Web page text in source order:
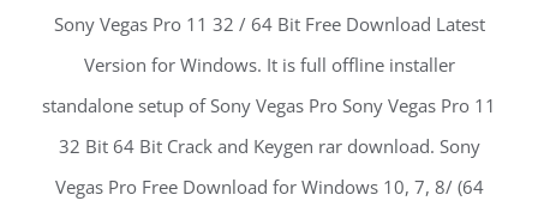
Sony Vegas Pro 11 32 / 64 Bit Free Download Latest
Version for Windows. It is full offline installer
standalone setup of Sony Vegas Pro Sony Vegas Pro 11
32 Bit 64 Bit Crack and Keygen rar download. Sony
Vegas Pro Free Download for Windows 10, 7, 8/ (64